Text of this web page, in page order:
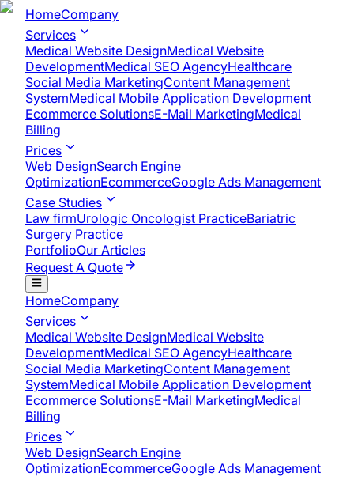
HomeCompany
Services
Medical Website DesignMedical Website
DevelopmentMedical SEO AgencyHealthcare
Social Media MarketingContent Management
SystemMedical Mobile Application Development​
Ecommerce SolutionsE-Mail MarketingMedical
Billing
Prices
Web DesignSearch Engine
OptimizationEcommerceGoogle Ads Management
Case Studies
Law firmUrologic Oncologist PracticeBariatric
Surgery Practice
PortfolioOur Articles
Request A Quote
HomeCompany
Services
Medical Website DesignMedical Website
DevelopmentMedical SEO AgencyHealthcare
Social Media MarketingContent Management
SystemMedical Mobile Application Development​
Ecommerce SolutionsE-Mail MarketingMedical
Billing
Prices
Web DesignSearch Engine
OptimizationEcommerceGoogle Ads Management